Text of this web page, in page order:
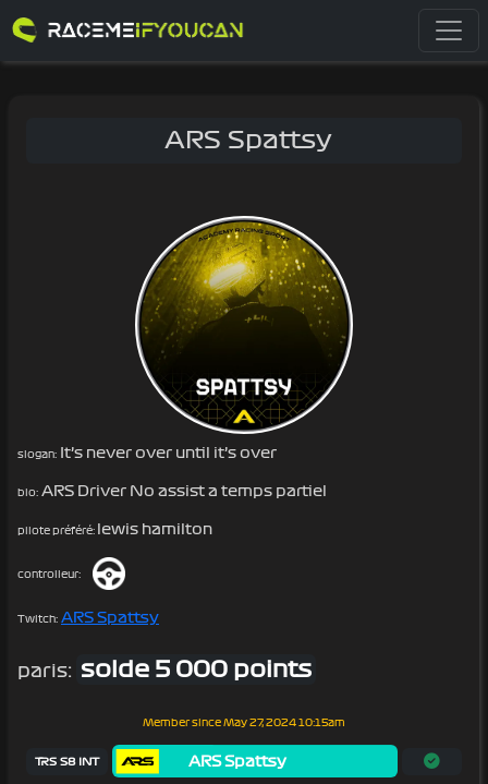
ARS Spattsy
slogan: It’s never over until it’s over
bio: ARS Driver No assist a temps partiel
pilote préféré: lewis hamilton
controlleur:
Twitch: ARS Spattsy
paris: solde 5 000 points
Member since May 27, 2024 10:15am
TRS S8 INT ARS Spattsy